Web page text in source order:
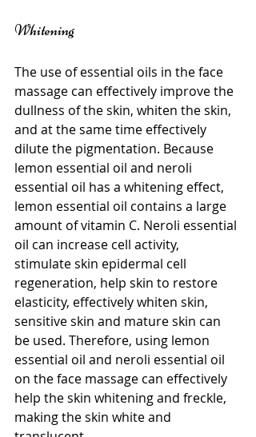
Whitening
The use of essential oils in the face
massage can effectively improve the
dullness of the skin, whiten the skin,
and at the same time effectively
dilute the pigmentation. Because
lemon essential oil and neroli
essential oil has a whitening effect,
lemon essential oil contains a large
amount of vitamin C. Neroli essential
oil can increase cell activity,
stimulate skin epidermal cell
regeneration, help skin to restore
elasticity, effectively whiten skin,
sensitive skin and mature skin can
be used. Therefore, using lemon
essential oil and neroli essential oil
on the face massage can effectively
help the skin whitening and freckle,
making the skin white and